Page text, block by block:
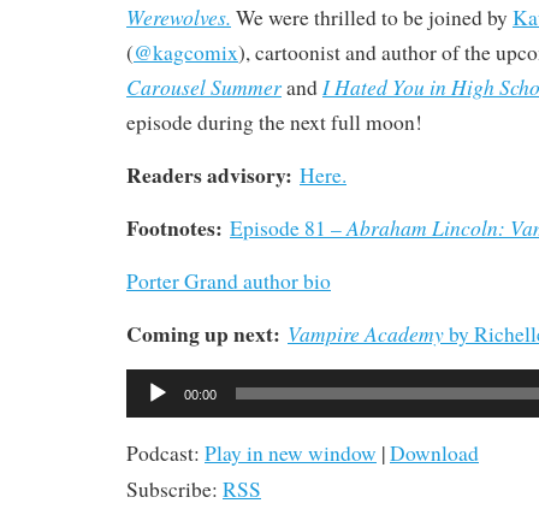
Werewolves. We were thrilled to be joined by
(@kagcomix), cartoonist and author of the
Carousel Summerand I Hated You in High
episode during the next full moon!
Readers advisory: Here.
Footnotes: Episode 81 –Abraham Lincoln:
Porter Grand author bio
Coming up next: Vampire Academyby
Audio
Player
00:00
Podcast: Play in new window |Download
Subscribe: RSS